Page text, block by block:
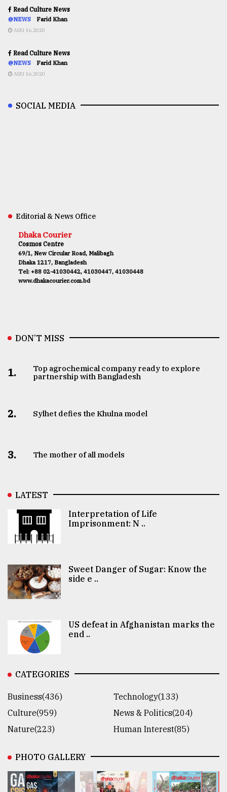
Read Culture News
@NEWS Farid Khan
AUG 16,2020
Read Culture News
@NEWS Farid Khan
AUG 16,2020
SOCIAL MEDIA
Editorial & News Office
Dhaka Courier
Cosmos Centre
69/1, New Circular Road, Malibagh
Dhaka 1217, Bangladesh
Tel: +88 02-41030442, 41030447, 41030448
www.dhakacourier.com.bd
DON’T MISS
1.
Top agrochemical company ready to explore
partnership with Bangladesh
2. Sylhet defies the Khulna model
3. The mother of all models
LATEST
Interpretation of Life
Imprisonment: N ..
Sweet Danger of Sugar: Know the
side e ..
US defeat in Afghanistan marks the
end ..
CATEGORIES
Business(436)
Technology(133)
Culture(959)
News & Politics(204)
Nature(223)
Human Interest(85)
PHOTO GALLERY